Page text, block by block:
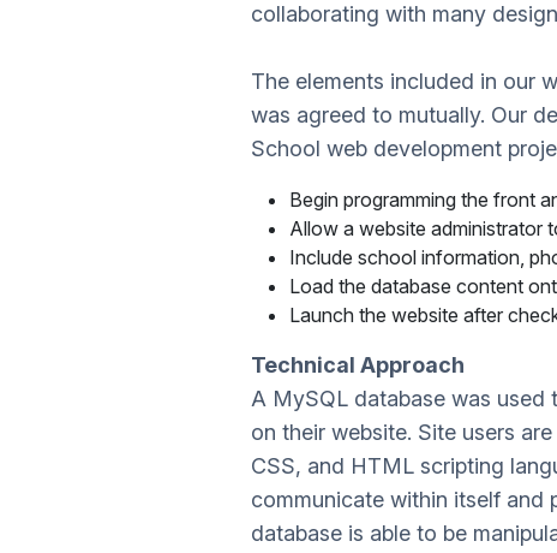
collaborating with many
The elements included in our
was agreed to mutually. Our
School web development
Begin programming the front
Allow a website administrator
Include school information,
Load the database content
Launch the website after
Technical Approach
A MySQL database was
on their website. Site users
CSS, and HTML scripting
communicate within itself and
database is able to be